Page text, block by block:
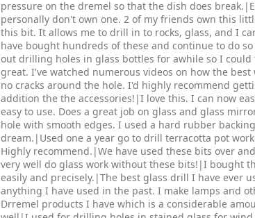
pressure on the dremel so that the dish does
personally don't own one. 2 of my friends own this
this bit. It allows me to drill in to rocks, glass, and I
have bought hundreds of these and continue to do
out drilling holes in glass bottles for awhile so I
great. I've watched numerous videos on how the
no cracks around the hole. I'd highly recommend
addition the the accessories!|I love this. I can now
easy to use. Does a great job on glass and glass
hole with smooth edges. I used a hard rubber
dream.|Used one a year go to drill terracotta pot
Highly recommend.|We have used these bits over
very well do glass work without these bits!|I bought
easily and precisely.|The best glass drill I have ever
anything I have used in the past. I make lamps and
Drremel products I have which is a considerable